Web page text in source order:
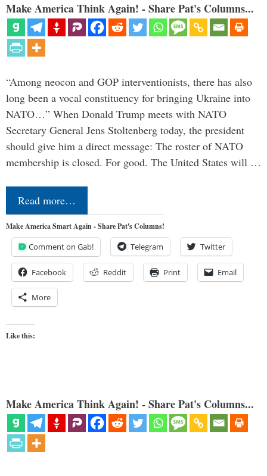
Make America Think Again! - Share Pat's Columns...
“Among neocon and GOP interventionists, there has also
long been a vocal constituency for bringing Ukraine into
NATO…” When Donald Trump meets with NATO
Secretary General Jens Stoltenberg today, the president
should give him a direct message: The roster of NATO
membership is closed. For good. The United States will …
Read more…
Make America Smart Again - Share Pat's Columns!
Comment on Gab! Telegram Twitter
Facebook Reddit Print Email
More
Like this:
Make America Think Again! - Share Pat's Columns...